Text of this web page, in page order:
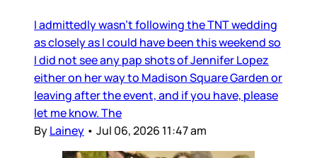
I admittedly wasn’t following the TNT wedding
as closely as I could have been this weekend so
I did not see any pap shots of Jennifer Lopez
either on her way to Madison Square Garden or
leaving after the event, and if you have, please
let me know. The
ByLainey • Jul 06, 2026 11:47 am